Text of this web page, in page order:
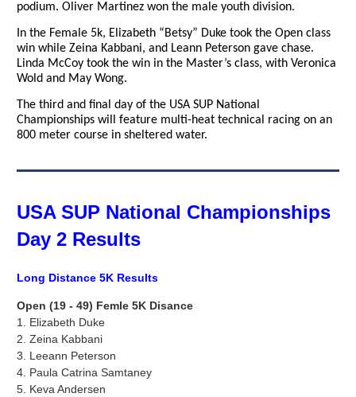
podium. Oliver Martinez won the male youth division.
In the Female 5k, Elizabeth “Betsy” Duke took the Open class
win while Zeina Kabbani, and Leann Peterson gave chase.
Linda McCoy took the win in the Master’s class, with Veronica
Wold and May Wong.
The third and final day of the USA SUP National
Championships will feature multi-heat technical racing on an
800 meter course in sheltered water.
USA SUP National Championships
Day 2 Results
Long Distance 5K Results
Open (19 - 49) Femle 5K Disance
1. Elizabeth Duke
2. Zeina Kabbani
3. Leeann Peterson
4. Paula Catrina Samtaney
5. Keva Andersen